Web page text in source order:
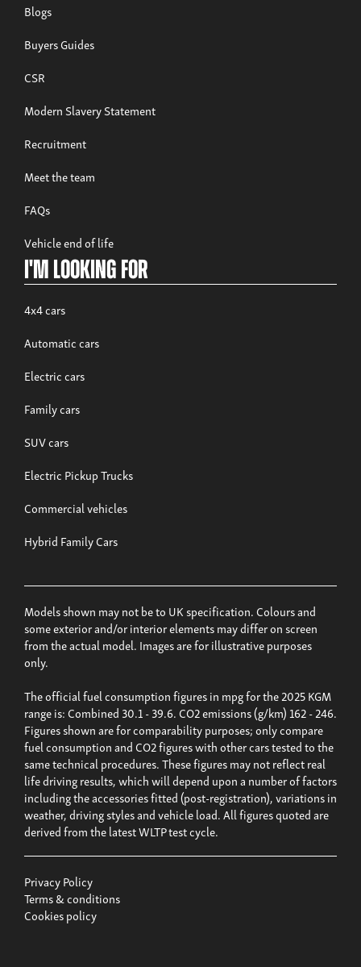
Blogs
Buyers Guides
CSR
Modern Slavery Statement
Recruitment
Meet the team
FAQs
Vehicle end of life
I'm looking for
4x4 cars
Automatic cars
Electric cars
Family cars
SUV cars
Electric Pickup Trucks
Commercial vehicles
Hybrid Family Cars
Models shown may not be to UK specification. Colours and
some exterior and/or interior elements may differ on screen
from the actual model. Images are for illustrative purposes
only.
The official fuel consumption figures in mpg for the 2025 KGM
range is: Combined 30.1 - 39.6. CO2 emissions (g/km) 162 - 246.
Figures shown are for comparability purposes; only compare
fuel consumption and CO2 figures with other cars tested to the
same technical procedures. These figures may not reflect real
life driving results, which will depend upon a number of factors
including the accessories fitted (post-registration), variations in
weather, driving styles and vehicle load. All figures quoted are
derived from the latest WLTP test cycle.
Privacy Policy
Terms & conditions
Cookies policy